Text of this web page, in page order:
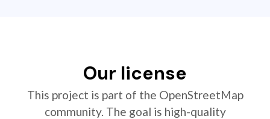
Our license
This project is part of the OpenStreetMap
community. The goal is high-quality